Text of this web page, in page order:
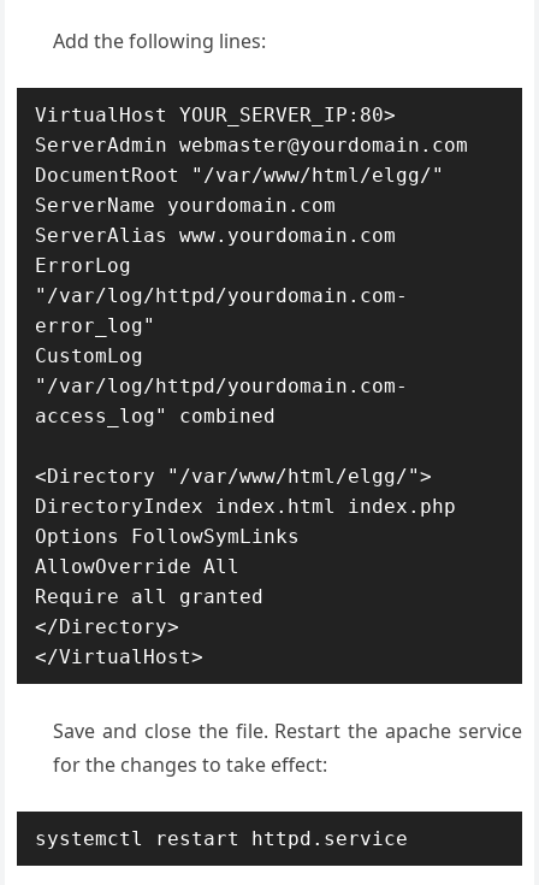
Add the following lines:
VirtualHost YOUR_SERVER_IP:80>
ServerAdmin webmaster@yourdomain.com
DocumentRoot "/var/www/html/elgg/"
ServerName yourdomain.com
ServerAlias www.yourdomain.com
ErrorLog
"/var/log/httpd/yourdomain.com-
error_log"
CustomLog
"/var/log/httpd/yourdomain.com-
access_log" combined
<Directory "/var/www/html/elgg/">
DirectoryIndex index.html index.php
Options FollowSymLinks
AllowOverride All
Require all granted
</Directory>
</VirtualHost>
Save and close the file. Restart the apache service
for the changes to take effect:
systemctl restart httpd.service